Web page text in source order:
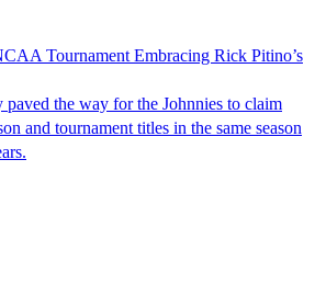
Tournament Embracing Rick Pitino’s
the way for the Johnnies to claim
and tournament titles in the same season